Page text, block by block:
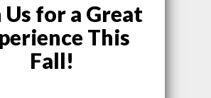
Us for a Great
This
Fall!